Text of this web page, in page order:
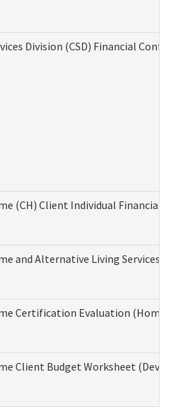
Division (CSD) Financial
(CH) Client Individual
and Alternative Living
Certification Evaluation
Client Budget Worksheet